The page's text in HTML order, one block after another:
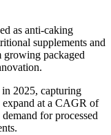
as anti-caking
supplements and
growing packaged
2025, capturing
expand at a CAGR of
for processed